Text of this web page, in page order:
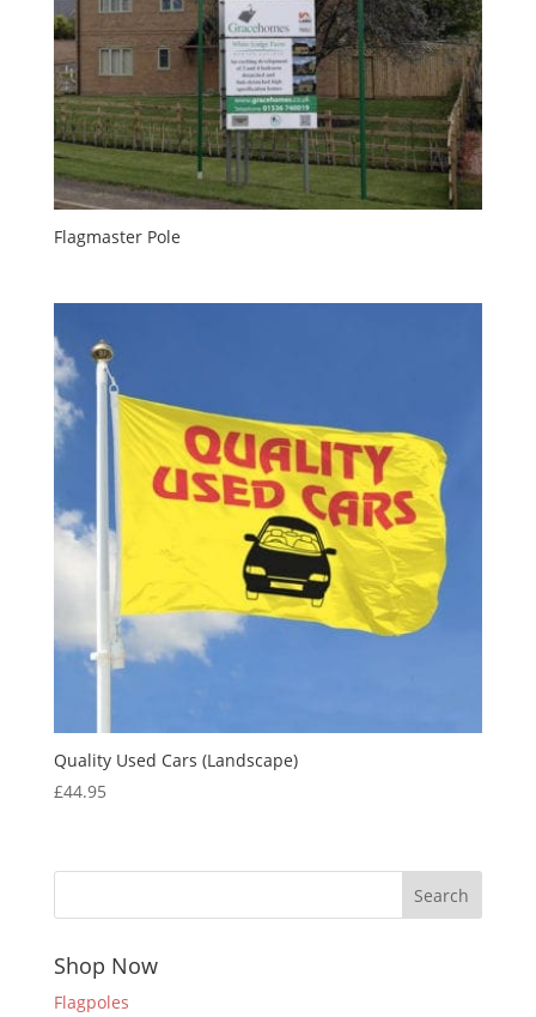
Flagmaster Pole
Quality Used Cars (Landscape)
£44.95
Search
Shop Now
Flagpoles